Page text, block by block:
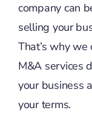
company can
selling your
That’s why
M&A services
your business
your terms.